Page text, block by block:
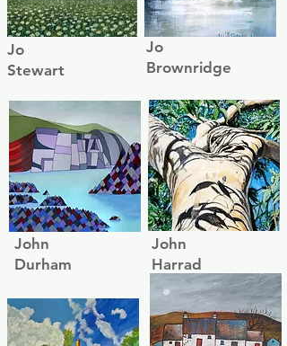
Jo
Stewart
John
Durham
Jo
Brownridge
John
Harrad